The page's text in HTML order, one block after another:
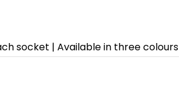
socket | Available in three colours